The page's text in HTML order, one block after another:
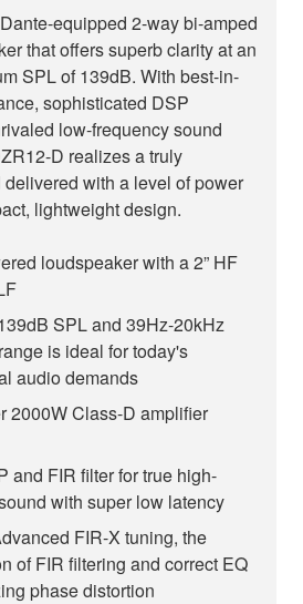
equipped 2-way bi-amped
that offers superb clarity at an
SPL of 139dB. With best-in-
sophisticated DSP
low-frequency sound
D realizes a truly
with a level of power
lightweight design.
loudspeaker with a 2” HF
SPL and 39Hz-20kHz
is ideal for today's
audio demands
2000W Class-D amplifier
and FIR filter for true high-
with super low latency
FIR-X tuning, the
of FIR filtering and correct EQ
phase distortion